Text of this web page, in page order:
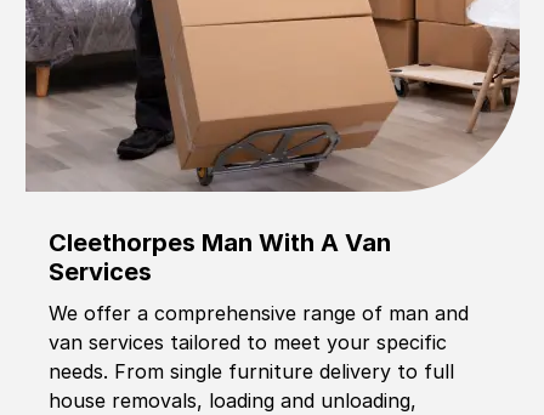
Cleethorpes Man With A Van
Services
We offer a comprehensive range of man and
van services tailored to meet your specific
needs. From single furniture delivery to full
house removals, loading and unloading,